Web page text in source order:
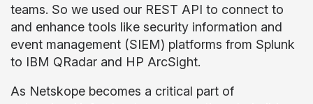
teams. So we used our REST API to connect to
and enhance tools like security information and
event management (SIEM) platforms from Splunk
to IBM QRadar and HP ArcSight.
As Netskope becomes a critical part of